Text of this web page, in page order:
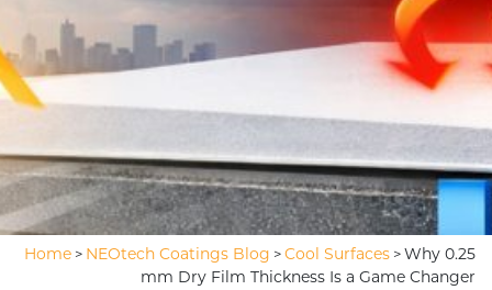
Home > NEOtech Coatings Blog > Cool Surfaces > Why 0.25
mm Dry Film Thickness Is a Game Changer